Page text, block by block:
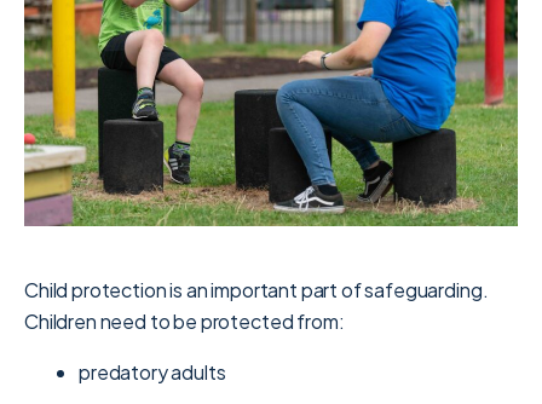
Child protection is an important part of safeguarding.
Children need to be protected from:
predatory adults